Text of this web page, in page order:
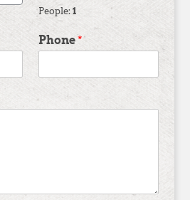
People: 1
Phone*